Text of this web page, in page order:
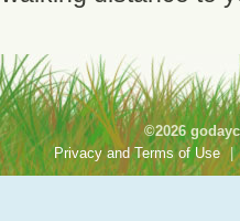
©2026
Privacy and Terms of Use |